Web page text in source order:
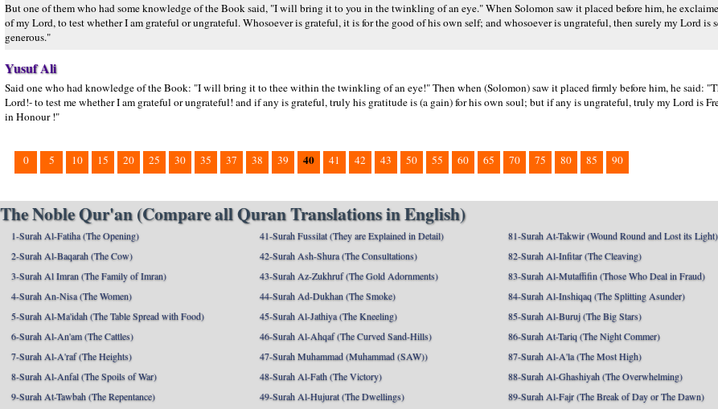
But one of them who had some knowledge of the Book said, "I will bring it to you in the twinkling of an eye." When Solomon saw it placed before him, he
of my Lord, to test whether I am grateful or ungrateful. Whosoever is grateful, it is for the good of his own self; and whosoever is ungrateful, then surely my Lord is
generous."
Yusuf Ali
Said one who had knowledge of the Book: "I will bring it to thee within the twinkling of an eye!" Then when (Solomon) saw it placed firmly before him, he said:
Lord!- to test me whether I am grateful or ungrateful! and if any is grateful, truly his gratitude is (a gain) for his own soul; but if any is ungrateful, truly my Lord is
in Honour !"
0 5 10 15 20 25 30 35 37 38 39 40 41 42 43 50 55 60 65 70 75 80 85 90
The Noble Qur'an (Compare all Quran Translations in English)
1-Surah Al-Fatiha (The Opening)
2-Surah Al-Baqarah (The Cow)
3-Surah Al Imran (The Family of Imran)
4-Surah An-Nisa (The Women)
5-Surah Al-Ma'idah (The Table Spread with Food)
6-Surah Al-An'am (The Cattles)
7-Surah Al-A'raf (The Heights)
8-Surah Al-Anfal (The Spoils of War)
9-Surah At-Tawbah (The Repentance)
41-Surah Fussilat (They are Explained in Detail)
42-Surah Ash-Shura (The Consultations)
43-Surah Az-Zukhruf (The Gold Adornments)
44-Surah Ad-Dukhan (The Smoke)
45-Surah Al-Jathiya (The Kneeling)
46-Surah Al-Ahqaf (The Curved Sand-Hills)
47-Surah Muhammad (Muhammad (SAW))
48-Surah Al-Fath (The Victory)
49-Surah Al-Hujurat (The Dwellings)
81-Surah At-Takwir (Wound Round and Lost its Light)
82-Surah Al-Infitar (The Cleaving)
83-Surah Al-Mutaffifin (Those Who Deal in Fraud)
84-Surah Al-Inshiqaq (The Splitting Asunder)
85-Surah Al-Buruj (The Big Stars)
86-Surah At-Tariq (The Night Commer)
87-Surah Al-A'la (The Most High)
88-Surah Al-Ghashiyah (The Overwhelming)
89-Surah Al-Fajr (The Break of Day or The Dawn)